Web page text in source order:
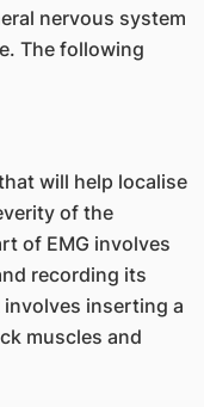
nervous system
The following
will help localise
of the
of EMG involves
recording its
inserting a
muscles and